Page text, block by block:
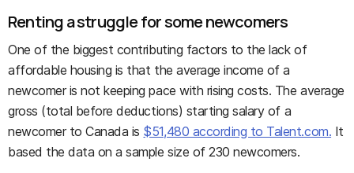
Renting a struggle for some newcomers
One of the biggest contributing factors to the lack of
affordable housing is that the average income of a
newcomer is not keeping pace with rising costs. The average
gross (total before deductions) starting salary of a
newcomer to Canada is $51,480 according to Talent.com. It
based the data on a sample size of 230 newcomers.